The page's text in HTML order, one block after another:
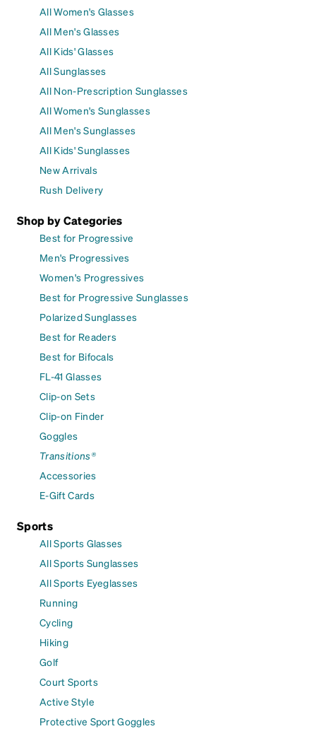
All Women's Glasses
All Men's Glasses
All Kids' Glasses
All Sunglasses
All Non-Prescription Sunglasses
All Women's Sunglasses
All Men's Sunglasses
All Kids' Sunglasses
New Arrivals
Rush Delivery
Shop by Categories
Best for Progressive
Men's Progressives
Women's Progressives
Best for Progressive Sunglasses
Polarized Sunglasses
Best for Readers
Best for Bifocals
FL-41 Glasses
Clip-on Sets
Clip-on Finder
Goggles
Transitions®
Accessories
E-Gift Cards
Sports
All Sports Glasses
All Sports Sunglasses
All Sports Eyeglasses
Running
Cycling
Hiking
Golf
Court Sports
Active Style
Protective Sport Goggles